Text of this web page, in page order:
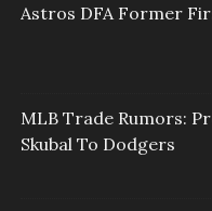
Astros DFA Former
MLB Trade Rumors:
Skubal To Dodgers